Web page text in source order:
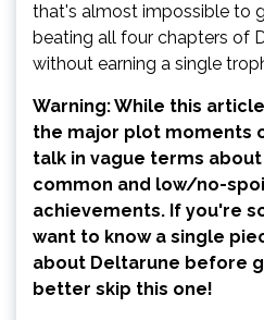
that's almost impossible to
beating all four chapters of
without earning a single
Warning: While this
the major plot moments
talk in vague terms
common and low/no-
achievements. If you're
want to know a single
about Deltarune before
better skip this one!